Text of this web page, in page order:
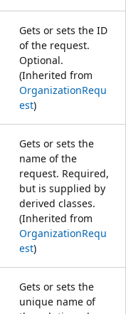
Gets or sets the ID
of the request.
Optional.
(Inherited from
OrganizationRequ
est)
Gets or sets the
name of the
request. Required,
but is supplied by
derived classes.
(Inherited from
OrganizationRequ
est)
Gets or sets the
unique name of